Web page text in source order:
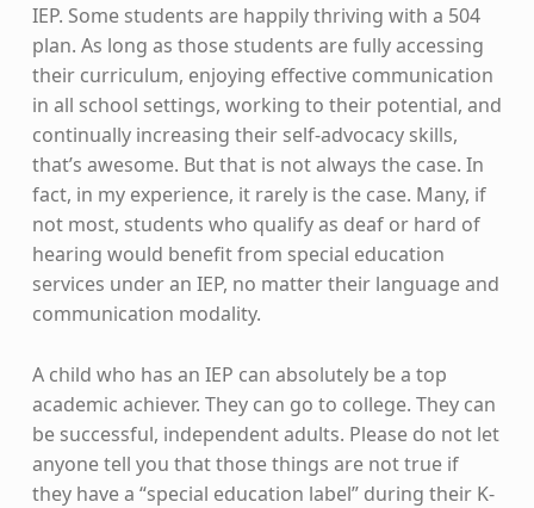
IEP. Some students are happily thriving with a 504
plan. As long as those students are fully accessing
their curriculum, enjoying effective communication
in all school settings, working to their potential, and
continually increasing their self-advocacy skills,
that’s awesome. But that is not always the case. In
fact, in my experience, it rarely is the case. Many, if
not most, students who qualify as deaf or hard of
hearing would benefit from special education
services under an IEP, no matter their language and
communication modality.
A child who has an IEP can absolutely be a top
academic achiever. They can go to college. They can
be successful, independent adults. Please do not let
anyone tell you that those things are not true if
they have a “special education label” during their K-